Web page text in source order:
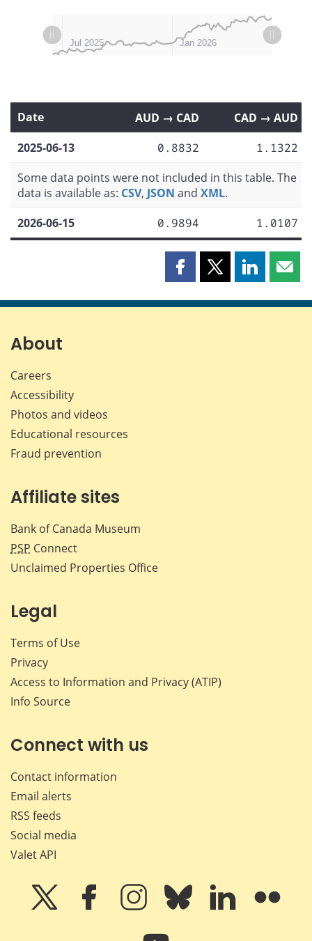
LApr 2025
Jul 2025
Oct 2025 Jan 2026
Jul 2026
Jan 2025
Date AUD → CAD
CAD → AUD
2025-06-13
0.8832
1.1322
Some data points were not included in this table. The
data is available as: CSV, JSON and XML.
2026-06-15
0.9894 1.0107
Share
page
Share
page
Share
page page
About
Careers
Accessibility
Photos and videos
Educational resources
Fraud prevention
Affiliate sites
Bank of Canada Museum
PSP Connect
Unclaimed Properties Office
Legal
Terms of Use
Privacy
Access to Information and Privacy (ATIP)
Info Source
Connect with us
Contact information
Email alerts
RSS feeds
Social media
Valet API